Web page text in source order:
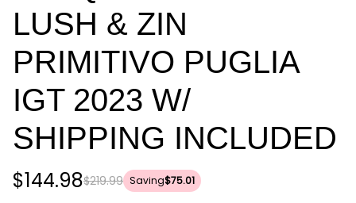
LUSH & ZIN
PRIMITIVO PUGLIA
IGT 2023 W/
SHIPPING INCLUDED
$219.99
$144.98 Saving$75.01